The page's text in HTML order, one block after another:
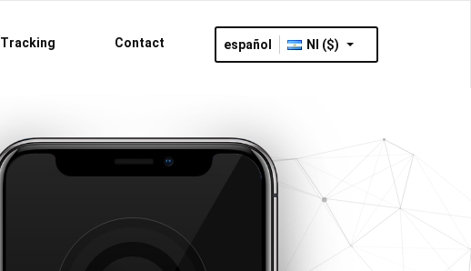
Tracking Contact español NI ($)